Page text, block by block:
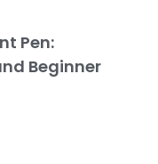
Pen:
Beginner